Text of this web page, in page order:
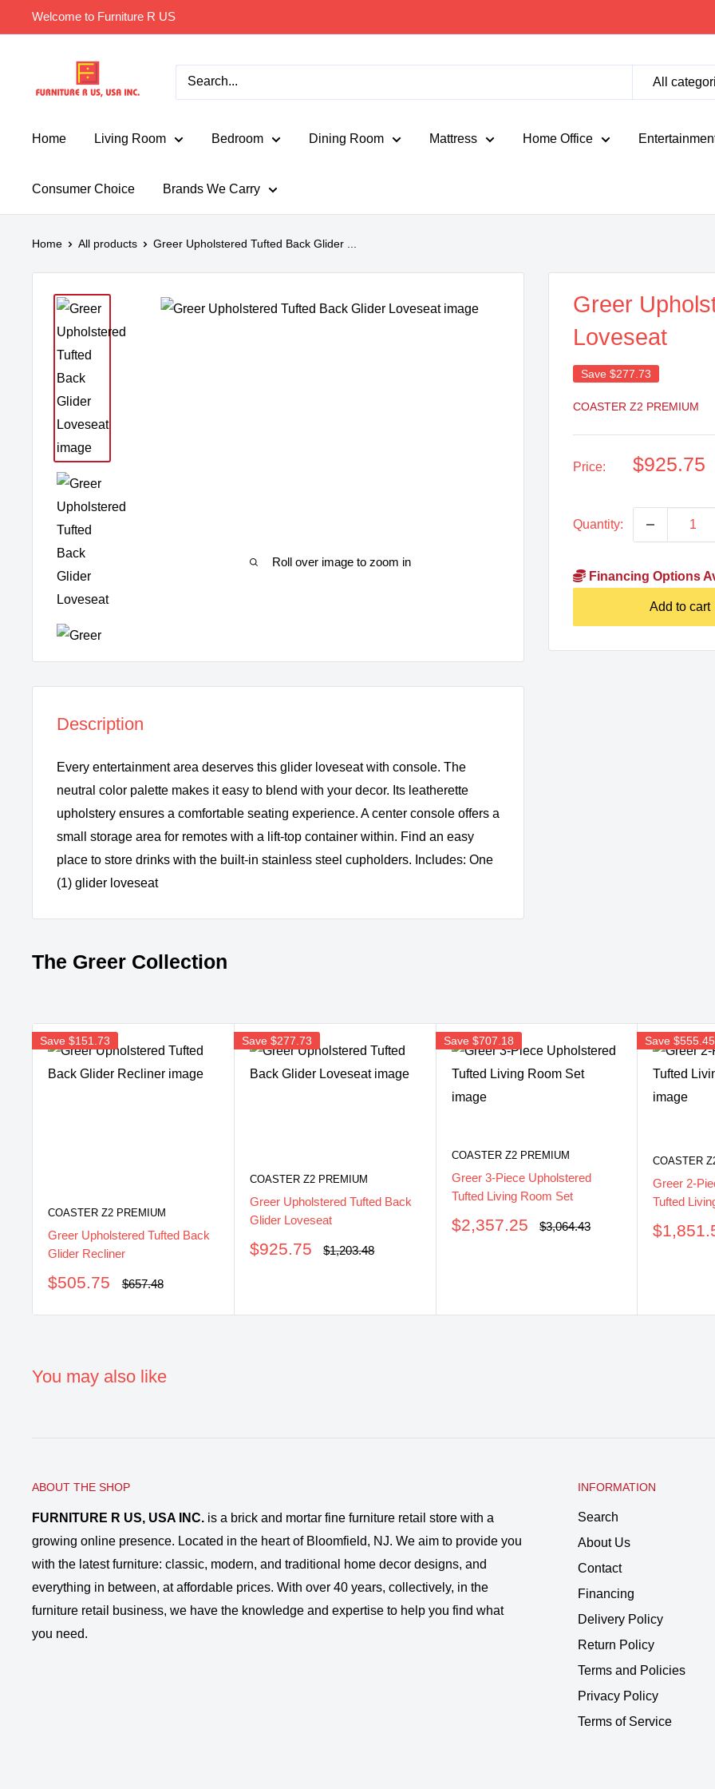
to
Welcome to Furniture R US
Furniture
Usa
All
Home Living Room Bedroom Dining Room Mattress Home Office
Consumer Choice Brands We Carry
Home All products Greer Upholstered Tufted Back Glider ...
Roll over image to zoom in
Greer
Loveseat
Save $277.73
COASTER Z2 PREMIUM
Price:
Sale
$925.75
Quantity:
Financing Options
Add to cart
Description
Every entertainment area deserves this glider loveseat with console. The
neutral color palette makes it easy to blend with your decor. Its leatherette
upholstery ensures a comfortable seating experience. A center console offers a
small storage area for remotes with a lift-top container within. Find an easy
place to store drinks with the built-in stainless steel cupholders. Includes: One
(1) glider loveseat
The Greer Collection
Save $151.73
COASTER Z2 PREMIUM
Greer Upholstered Tufted Back
Glider Recliner
Sale
$505.75
Regular
$657.48
Save $277.73
COASTER Z2 PREMIUM
Greer Upholstered Tufted Back
Glider Loveseat
Sale
$925.75
Regular
$1,203.48
Save $707.18
COASTER Z2 PREMIUM
Greer 3-Piece Upholstered
Tufted Living Room Set
Sale
$2,357.25
Regular
$3,064.43
Save$555.45
COASTER
Greer 2-
Tufted
Sale
You may also like
ABOUT THE SHOP
FURNITURE R US, USA INC. is a brick and mortar fine furniture retail store with a
growing online presence. Located in the heart of Bloomfield, NJ. We aim to provide you
with the latest furniture: classic, modern, and traditional home decor designs, and
everything in between, at affordable prices. With over 40 years, collectively, in the
furniture retail business, we have the knowledge and expertise to help you find what
you need.
INFORMATION
Search
About Us
Contact
Financing
Delivery Policy
Return Policy
Terms and Policies
Privacy Policy
Terms of Service